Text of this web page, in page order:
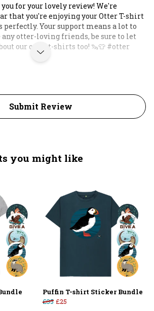
for your lovely review! We're
that you're enjoying your Otter T-shirt
Your support means a lot to
any otter-loving friends, be sure to let
our otter t-shirts too! 🦦👕 #otter
Submit Review
you might like
Puffin T-shirt Sticker Bundle
£35 £25